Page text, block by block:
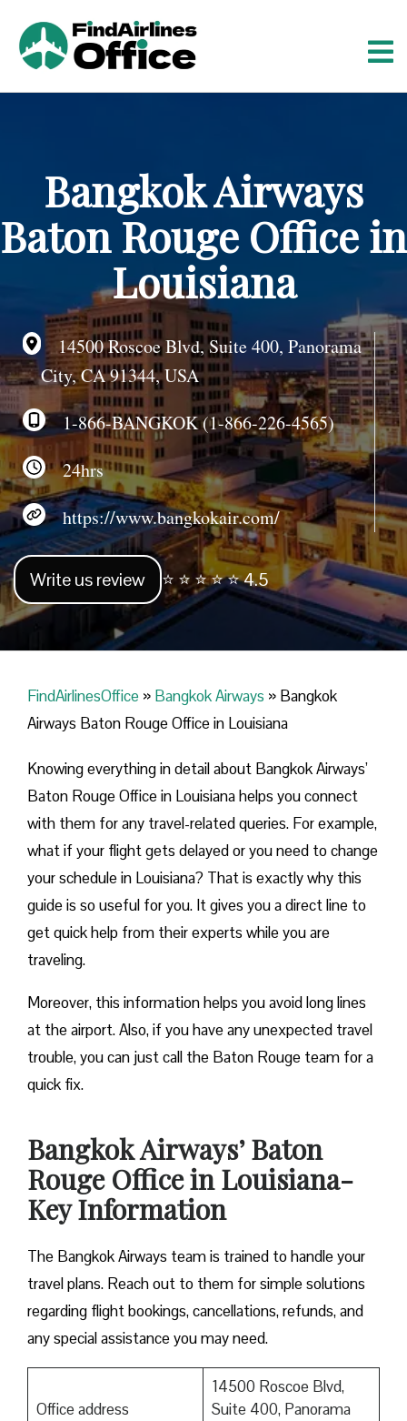
Bangkok Airways
Baton Rouge Office in
Louisiana
14500 Roscoe Blvd, Suite 400, Panorama
City, CA 91344, USA
1-866-BANGKOK (1-866-226-4565)
24hrs
https://www.bangkokair.com/
Write us review ⭐ ⭐ ⭐ ⭐ ⭐ 4.5
FindAirlinesOffice » Bangkok Airways » Bangkok
Airways Baton Rouge Office in Louisiana
Knowing everything in detail about Bangkok Airways’
Baton Rouge Office in Louisiana helps you connect
with them for any travel-related queries. For example,
what if your flight gets delayed or you need to change
your schedule in Louisiana? That is exactly why this
guide is so useful for you. It gives you a direct line to
get quick help from their experts while you are
traveling.
Moreover, this information helps you avoid long lines
at the airport. Also, if you have any unexpected travel
trouble, you can just call the Baton Rouge team for a
quick fix.
Bangkok Airways’ Baton
Rouge Office in Louisiana-
Key Information
The Bangkok Airways team is trained to handle your
travel plans. Reach out to them for simple solutions
regarding flight bookings, cancellations, refunds, and
any special assistance you may need.
Office address
14500 Roscoe Blvd,
Suite 400, Panorama